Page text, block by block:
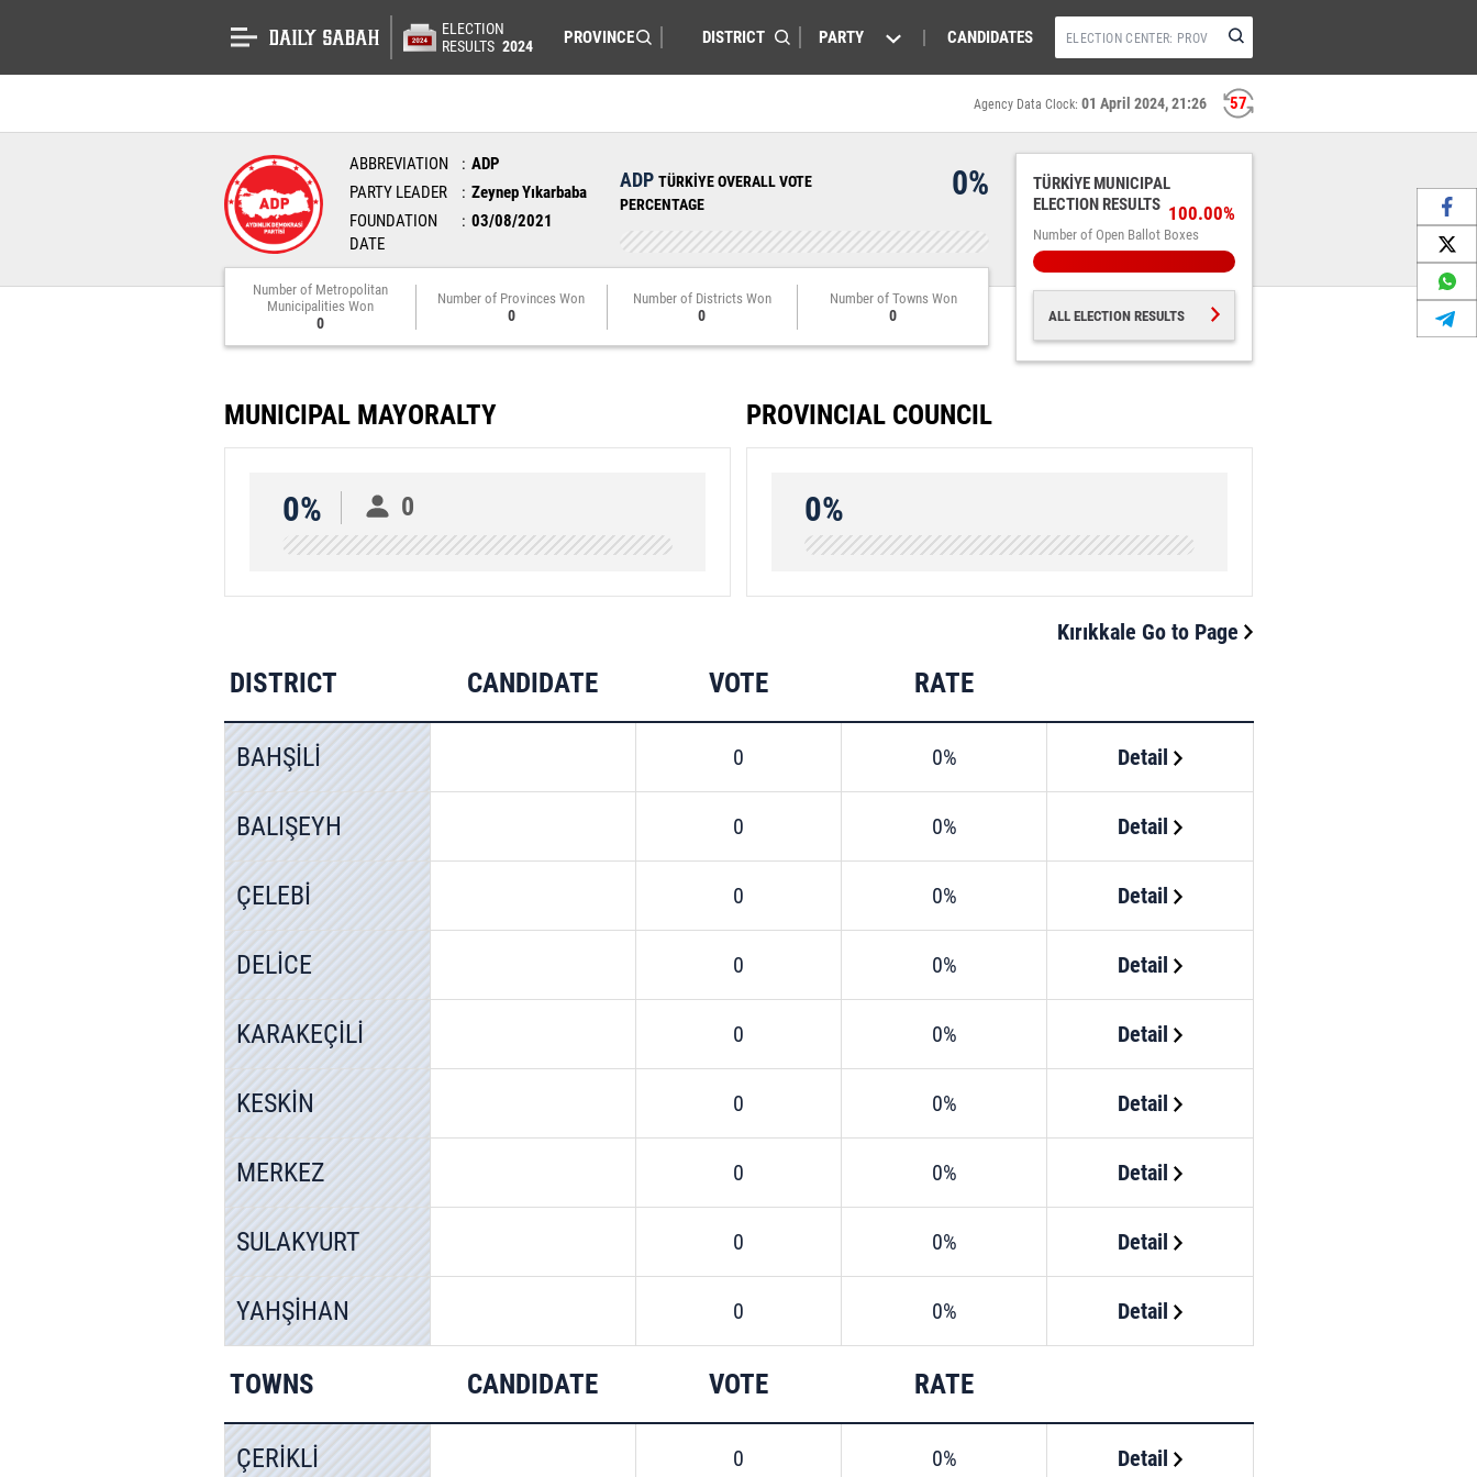
ELECTION
RESULTS 2024 PARTY CANDIDATES
56
Agency Data Clock: 01 April 2024, 21:26
ABBREVIATION
ADP
PARTY LEADER
Zeynep Yıkarbaba
FOUNDATION
DATE
03/08/2021
ADP TÜRKİYE OVERALL VOTE
PERCENTAGE
0%
Number of Metropolitan
Municipalities Won
0
Number of Provinces Won
0
Number of Districts Won
0
Number of Towns Won
0
TÜRKİYE MUNICIPAL
ELECTION RESULTS
Number of Open Ballot Boxes
100.00%
ALL ELECTION RESULTS
MUNICIPAL MAYORALTY
0% 0
PROVINCIAL COUNCIL
0%
Kırıkkale Go to Page
DISTRICT CANDIDATE VOTE RATE
BAHŞİLİ 0 0% Detail
BALIŞEYH 0 0% Detail
ÇELEBİ 0 0% Detail
DELİCE 0 0% Detail
KARAKEÇİLİ 0 0% Detail
KESKİN 0 0% Detail
MERKEZ 0 0% Detail
SULAKYURT 0 0% Detail
YAHŞİHAN 0 0% Detail
TOWNS CANDIDATE VOTE RATE
ÇERİKLİ 0 0% Detail